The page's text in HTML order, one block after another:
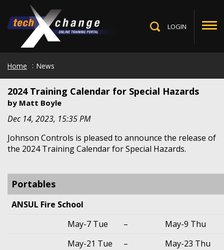
main
content
LOGIN
Home News
2024 Training Calendar for Special Hazards
by Matt Boyle
Dec 14, 2023, 15:35 PM
Johnson Controls is pleased to announce the release of
the 2024 Training Calendar for Special Hazards.
Portables
ANSUL Fire School
May-7 Tue
–
May-9 Thu
May-21 Tue
–
May-23 Thu